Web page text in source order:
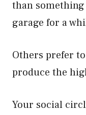
than
garage for a
Others prefer
produce the
Your social